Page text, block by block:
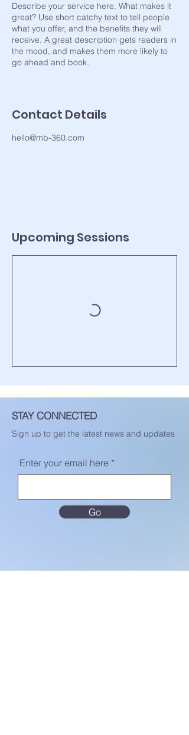
Describe your service here. What makes it
great? Use short catchy text to tell people
what you offer, and the benefits they will
receive. A great description gets readers in
the mood, and makes them more likely to
go ahead and book.
Contact Details
hello@mb-360.com
Upcoming Sessions
STAY CONNECTED
Sign up to get the latest news and updates
Enter your email here
Go